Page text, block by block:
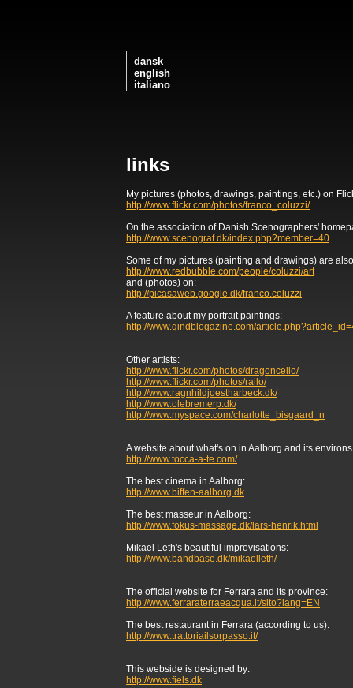
dansk
english
italiano
links
My pictures (photos, drawings, paintings, etc.) on
http://www.flickr.com/photos/franco_coluzzi/
On the association of Danish Scenographers'
http://www.scenograf.dk/index.php?member=40
Some of my pictures (painting and drawings) are
http://www.redbubble.com/people/coluzzi/art
and (photos) on:
http://picasaweb.google.dk/franco.coluzzi
A feature about my portrait paintings:
http://www.qindblogazine.com/
Other artists:
http://www.flickr.com/photos/dragoncello/
http://www.flickr.com/photos/railo/
http://www.ragnhildjoestharbeck.dk/
http://www.olebremerp.dk/
http://www.myspace.com/charlotte_bisgaard_n
A website about what's on in Aalborg and its
http://www.tocca-a-te.com/
The best cinema in Aalborg:
http://www.biffen-aalborg.dk
The best masseur in Aalborg:
http://www.fokus-massage.dk/lars-henrik.html
Mikael Leth's beautiful improvisations:
http://www.bandbase.dk/mikaelleth/
The official website for Ferrara and its province:
http://www.ferraraterraeacqua.it/sito?lang=EN
The best restaurant in Ferrara (according to us):
http://www.trattoriailsorpasso.it/
This webside is designed by:
http://www.fiels.dk